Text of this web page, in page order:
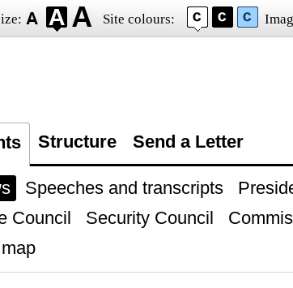
Site colours:
Structure Send a Letter
Speeches and transcripts
Council
Security Council